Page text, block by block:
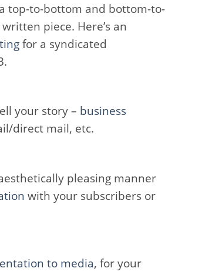
top-to-bottom and bottom-to-
piece. Here’s an
for a syndicated
your story – business
direct mail, etc.
pleasing manner
with your subscribers or
to media, for your